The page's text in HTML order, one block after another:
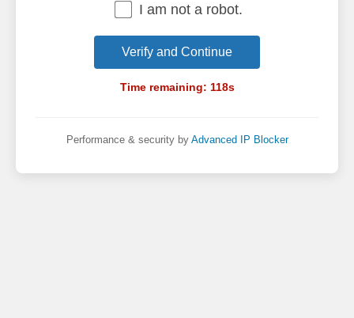
I am not a robot.
Verify and Continue
Time remaining: 118s
Performance & security by Advanced IP Blocker